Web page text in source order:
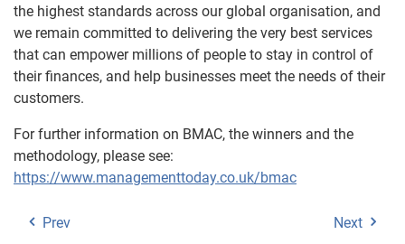
the highest standards across our global organisation, and
we remain committed to delivering the very best services
that can empower millions of people to stay in control of
their finances, and help businesses meet the needs of their
customers.
For further information on BMAC, the winners and the
methodology, please see:
https://www.managementtoday.co.uk/bmac
Prev Next